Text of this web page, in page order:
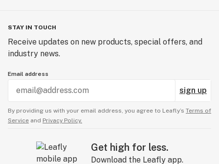
STAY IN TOUCH
Receive updates on new products, special offers, and
industry news.
Email address
sign up
By providing us with your email address, you agree to Leafly’s Terms of
Service and Privacy Policy.
Get high for less.
Download the Leafly app.